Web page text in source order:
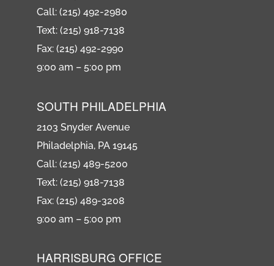
Call: (215) 492-2980
Text: (215) 918-7138
Fax: (215) 492-2990
9:00 am – 5:00 pm
SOUTH PHILADELPHIA
2103 Snyder Avenue
Philadelphia, PA 19145
Call: (215) 489-5200
Text: (215) 918-7138
Fax: (215) 489-3208
9:00 am – 5:00 pm
HARRISBURG OFFICE